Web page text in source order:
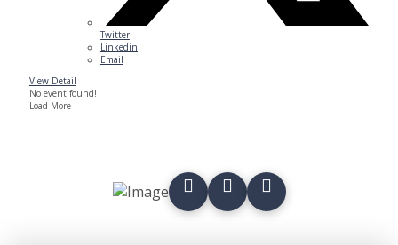
Twitter
Linkedin
Email
View Detail
No event found!
Load More